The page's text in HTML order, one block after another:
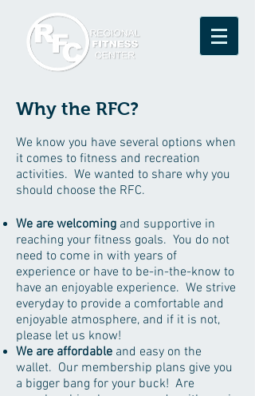
Why the RFC?
We know you have several options when
it comes to fitness and recreation
activities. We wanted to share why you
should choose the RFC.
We are welcoming and supportive in
reaching your fitness goals. You do not
need to come in with years of
experience or have to be-in-the-know to
have an enjoyable experience. We strive
everyday to provide a comfortable and
enjoyable atmosphere, and if it is not,
please let us know!
We are affordable and easy on the
wallet. Our membership plans give you
a bigger bang for your buck! Are